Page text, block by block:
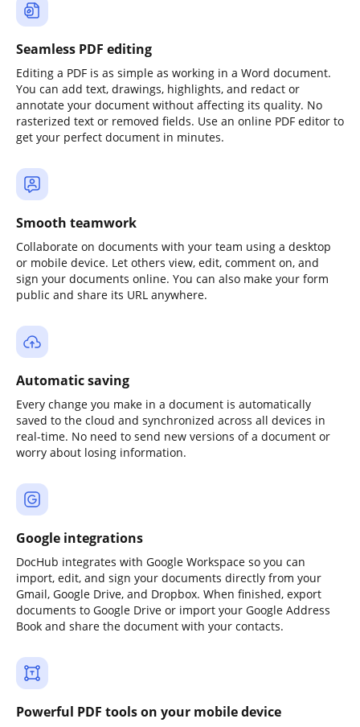
Seamless PDF editing
Editing a PDF is as simple as working in a Word document.
You can add text, drawings, highlights, and redact or
annotate your document without affecting its quality. No
rasterized text or removed fields. Use an online PDF editor to
get your perfect document in minutes.
Smooth teamwork
Collaborate on documents with your team using a desktop
or mobile device. Let others view, edit, comment on, and
sign your documents online. You can also make your form
public and share its URL anywhere.
Automatic saving
Every change you make in a document is automatically
saved to the cloud and synchronized across all devices in
real-time. No need to send new versions of a document or
worry about losing information.
Google integrations
DocHub integrates with Google Workspace so you can
import, edit, and sign your documents directly from your
Gmail, Google Drive, and Dropbox. When finished, export
documents to Google Drive or import your Google Address
Book and share the document with your contacts.
Powerful PDF tools on your mobile device